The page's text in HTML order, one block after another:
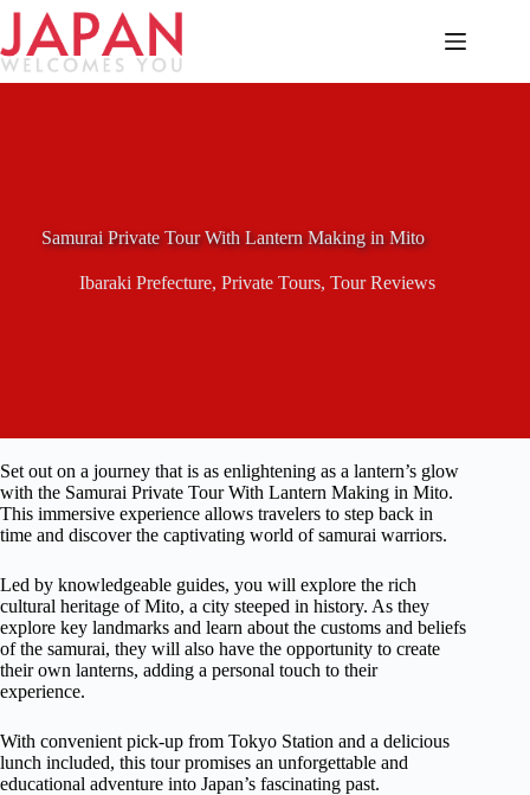
Skip
content
Samurai Private Tour With Lantern Making in Mito
Ibaraki Prefecture, Private Tours, Tour Reviews
Set out on a journey that is as enlightening as a lantern’s glow
with the Samurai Private Tour With Lantern Making in Mito.
This immersive experience allows travelers to step back in
time and discover the captivating world of samurai warriors.
Led by knowledgeable guides, you will explore the rich
cultural heritage of Mito, a city steeped in history. As they
explore key landmarks and learn about the customs and beliefs
of the samurai, they will also have the opportunity to create
their own lanterns, adding a personal touch to their
experience.
With convenient pick-up from Tokyo Station and a delicious
lunch included, this tour promises an unforgettable and
educational adventure into Japan’s fascinating past.